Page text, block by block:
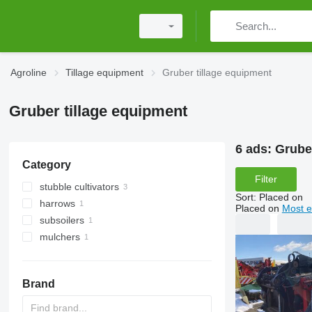
Agroline Tillage equipment Gruber tillage equipment
Gruber tillage equipment
Category
stubble cultivators
harrows
disk harrows
subsoilers
mulchers
Brand
6 ads:
Filter
Sort: Placed on
Placed on Most